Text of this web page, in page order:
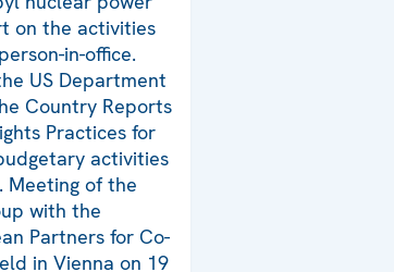
on the activities
in-office.
US Department
Country Reports
Practices for
activities
Meeting of the
with the
Partners for Co-
in Vienna on 19